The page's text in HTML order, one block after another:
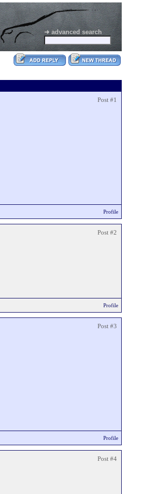
➜ advanced search
Post #1
Profile
Post #2
Profile
Post #3
Profile
Post #4